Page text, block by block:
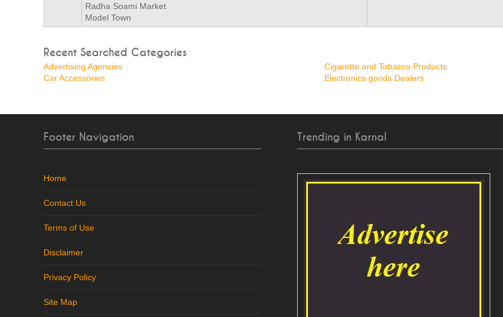
Radha Soami Market
Model Town
Recent Searched Categories
Advertising Agencies
Cigarette and Tobacco Products
Car Accessories
Electronics goods Dealers
Footer Navigation
Home
Contact Us
Terms of Use
Disclaimer
Privacy Policy
Site Map
Trending in Karnal